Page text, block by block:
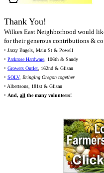
Thank You!
Wilkes East Neighborhood would
for their generous contributions &
• Jazzy Bagels, Main St & Powell
• Parkrose Hardware, 106th & Sandy
• Growers Outlet, 162nd & Glisan
• SOLV, Bringing Oregon together
• Albertsons, 181st & Glisan
• And, all the many volunteers!